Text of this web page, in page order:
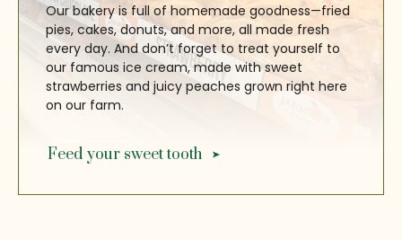
Our bakery is full of homemade goodness—fried
pies, cakes, donuts, and more, all made fresh
every day. And don’t forget to treat yourself to
our famous ice cream, made with sweet
strawberries and juicy peaches grown right here
on our farm.
Feed your sweet tooth